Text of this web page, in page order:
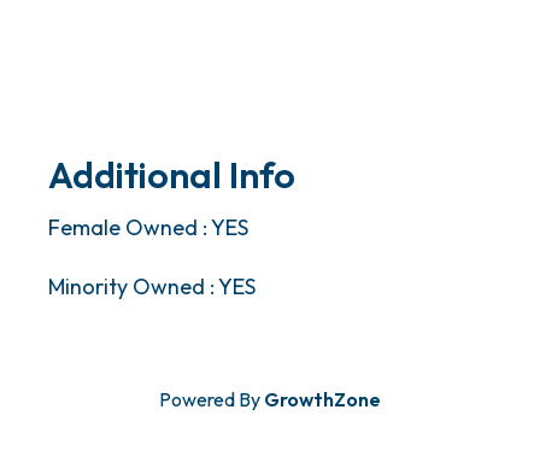
Additional Info
Female Owned : YES
Minority Owned : YES
Powered By GrowthZone